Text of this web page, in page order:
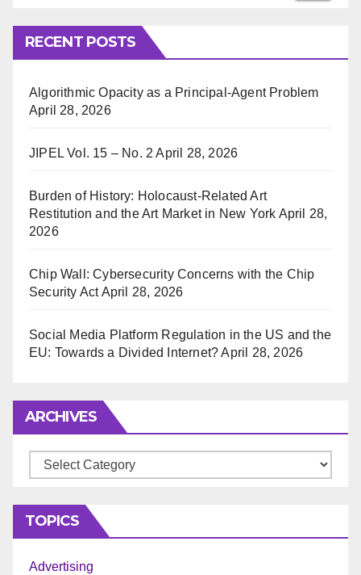
RECENT POSTS
Algorithmic Opacity as a Principal-Agent Problem
April 28, 2026
JIPEL Vol. 15 – No. 2 April 28, 2026
Burden of History: Holocaust-Related Art
Restitution and the Art Market in New York April 28,
2026
Chip Wall: Cybersecurity Concerns with the Chip
Security Act April 28, 2026
Social Media Platform Regulation in the US and the
EU: Towards a Divided Internet? April 28, 2026
ARCHIVES
Archives
TOPICS
Advertising